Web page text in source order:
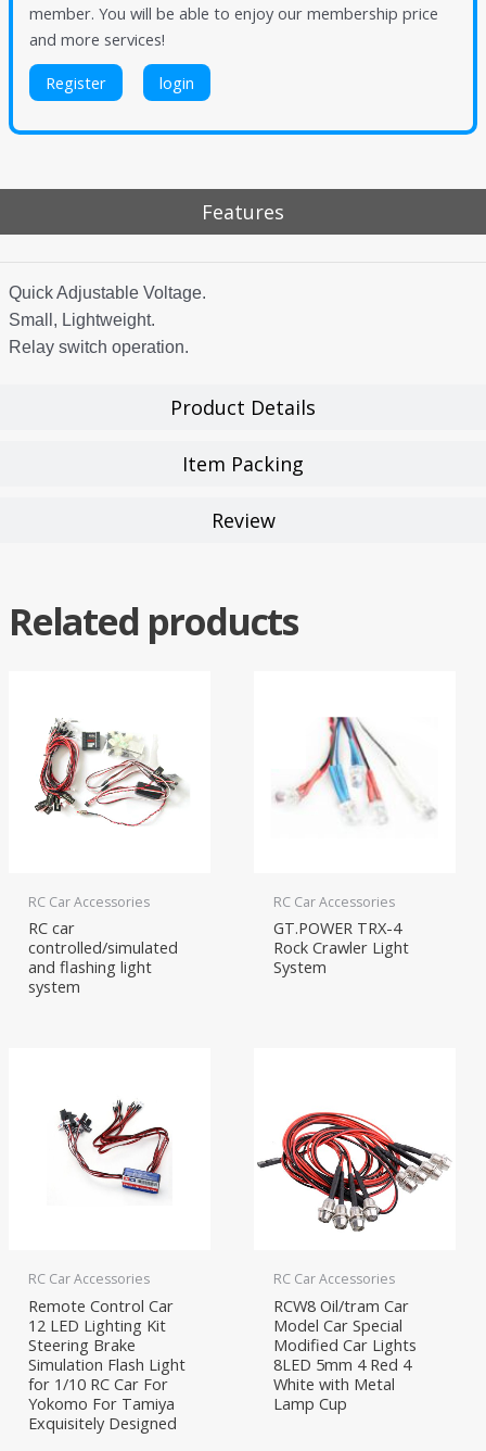
member. You will be able to enjoy our membership price
and more services!
Register login
Features
Product Details
Item Packing
Review
Quick Adjustable Voltage.
Small, Lightweight.
Relay switch operation.
Related products
RC Car Accessories
RC car
controlled/simulated
and flashing light
system
RC Car Accessories
GT.POWER TRX-4
Rock Crawler Light
System
RC Car Accessories
Remote Control Car
12 LED Lighting Kit
Steering Brake
Simulation Flash Light
for 1/10 RC Car For
Yokomo For Tamiya
Exquisitely Designed
RC Car Accessories
RCW8 Oil/tram Car
Model Car Special
Modified Car Lights
8LED 5mm 4 Red 4
White with Metal
Lamp Cup